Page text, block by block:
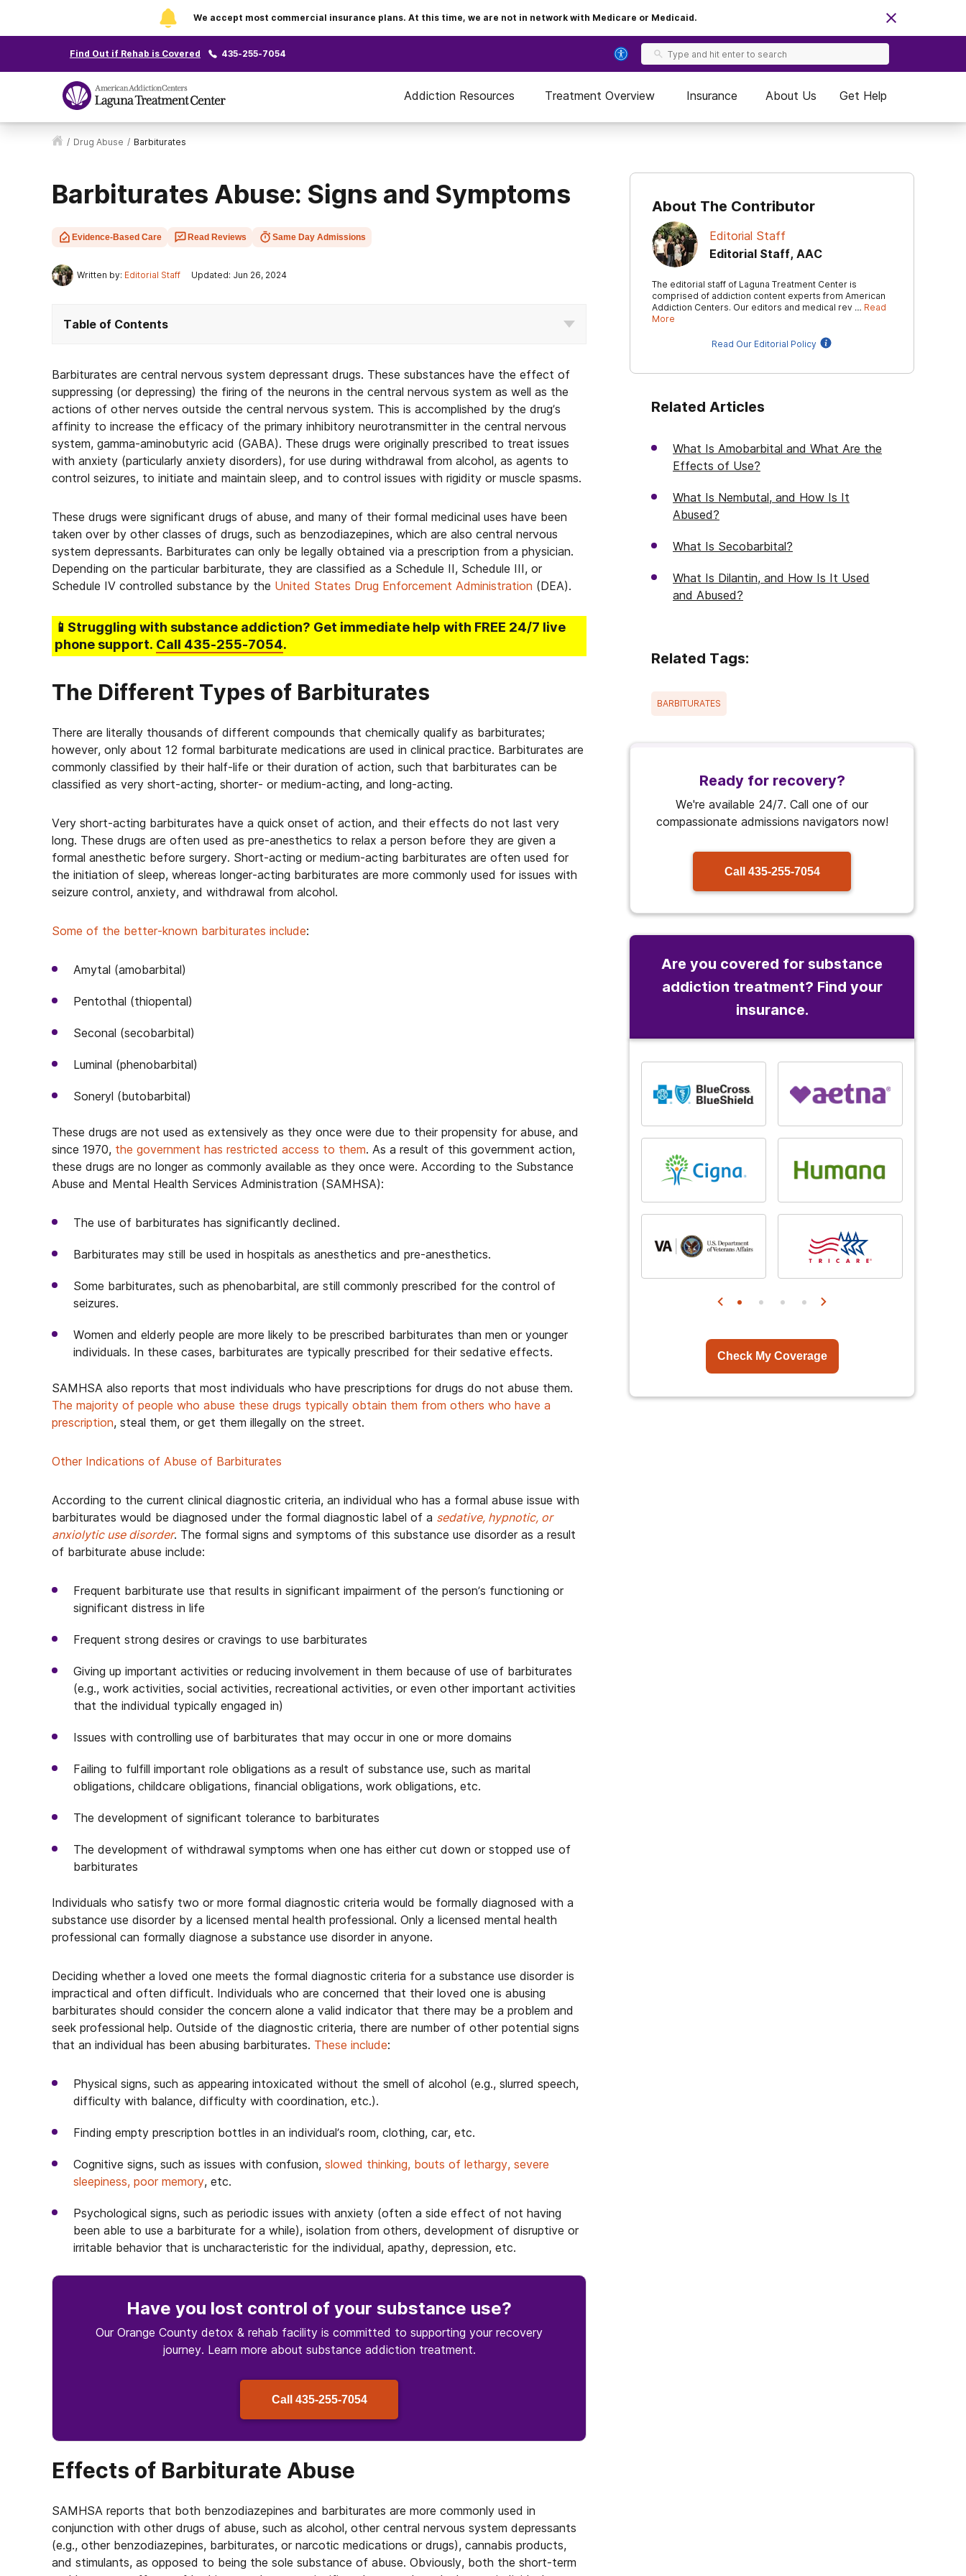
We accept most commercial insurance plans. At this time, we are not in network with Medicare or Medicaid.
Find Out if Rehab is Covered 435-255-7054
Addiction Resources Treatment Overview Insurance About Us Get Help
/ Drug Abuse / Barbiturates
Barbiturates Abuse: Signs and Symptoms
Evidence-Based Care Read Reviews Same Day Admissions
Written by: Editorial Staff Updated: Jun 26, 2024
Table of Contents
Barbiturates are central nervous system depressant drugs. These substances have the effect of
suppressing (or depressing) the firing of the neurons in the central nervous system as well as the
actions of other nerves outside the central nervous system. This is accomplished by the drug’s
affinity to increase the efficacy of the primary inhibitory neurotransmitter in the central nervous
system, gamma-aminobutyric acid (GABA). These drugs were originally prescribed to treat issues
with anxiety (particularly anxiety disorders), for use during withdrawal from alcohol, as agents to
control seizures, to initiate and maintain sleep, and to control issues with rigidity or muscle spasms.
These drugs were significant drugs of abuse, and many of their formal medicinal uses have been
taken over by other classes of drugs, such as benzodiazepines, which are also central nervous
system depressants. Barbiturates can only be legally obtained via a prescription from a physician.
Depending on the particular barbiturate, they are classified as a Schedule II, Schedule III, or
Schedule IV controlled substance by the United States Drug Enforcement Administration (DEA).
📱Struggling with substance addiction? Get immediate help with FREE 24/7 live
phone support. Call 435-255-7054.
The Different Types of Barbiturates
There are literally thousands of different compounds that chemically qualify as barbiturates;
however, only about 12 formal barbiturate medications are used in clinical practice. Barbiturates are
commonly classified by their half-life or their duration of action, such that barbiturates can be
classified as very short-acting, shorter- or medium-acting, and long-acting.
Very short-acting barbiturates have a quick onset of action, and their effects do not last very
long. These drugs are often used as pre-anesthetics to relax a person before they are given a
formal anesthetic before surgery. Short-acting or medium-acting barbiturates are often used for
the initiation of sleep, whereas longer-acting barbiturates are more commonly used for issues with
seizure control, anxiety, and withdrawal from alcohol.
Some of the better-known barbiturates include:
Amytal (amobarbital)
Pentothal (thiopental)
Seconal (secobarbital)
Luminal (phenobarbital)
Soneryl (butobarbital)
These drugs are not used as extensively as they once were due to their propensity for abuse, and
since 1970, the government has restricted access to them. As a result of this government action,
these drugs are no longer as commonly available as they once were. According to the Substance
Abuse and Mental Health Services Administration (SAMHSA):
The use of barbiturates has significantly declined.
Barbiturates may still be used in hospitals as anesthetics and pre-anesthetics.
Some barbiturates, such as phenobarbital, are still commonly prescribed for the control of
seizures.
Women and elderly people are more likely to be prescribed barbiturates than men or younger
individuals. In these cases, barbiturates are typically prescribed for their sedative effects.
SAMHSA also reports that most individuals who have prescriptions for drugs do not abuse them.
The majority of people who abuse these drugs typically obtain them from others who have a
prescription, steal them, or get them illegally on the street.
Other Indications of Abuse of Barbiturates
According to the current clinical diagnostic criteria, an individual who has a formal abuse issue with
barbiturates would be diagnosed under the formal diagnostic label of a sedative, hypnotic, or
anxiolytic use disorder. The formal signs and symptoms of this substance use disorder as a result
of barbiturate abuse include:
Frequent barbiturate use that results in significant impairment of the person’s functioning or
significant distress in life
Frequent strong desires or cravings to use barbiturates
Giving up important activities or reducing involvement in them because of use of barbiturates
(e.g., work activities, social activities, recreational activities, or even other important activities
that the individual typically engaged in)
Issues with controlling use of barbiturates that may occur in one or more domains
Failing to fulfill important role obligations as a result of substance use, such as marital
obligations, childcare obligations, financial obligations, work obligations, etc.
The development of significant tolerance to barbiturates
The development of withdrawal symptoms when one has either cut down or stopped use of
barbiturates
Individuals who satisfy two or more formal diagnostic criteria would be formally diagnosed with a
substance use disorder by a licensed mental health professional. Only a licensed mental health
professional can formally diagnose a substance use disorder in anyone.
Deciding whether a loved one meets the formal diagnostic criteria for a substance use disorder is
impractical and often difficult. Individuals who are concerned that their loved one is abusing
barbiturates should consider the concern alone a valid indicator that there may be a problem and
seek professional help. Outside of the diagnostic criteria, there are number of other potential signs
that an individual has been abusing barbiturates. These include:
Physical signs, such as appearing intoxicated without the smell of alcohol (e.g., slurred speech,
difficulty with balance, difficulty with coordination, etc.).
Finding empty prescription bottles in an individual’s room, clothing, car, etc.
Cognitive signs, such as issues with confusion, slowed thinking, bouts of lethargy, severe
sleepiness, poor memory, etc.
Psychological signs, such as periodic issues with anxiety (often a side effect of not having
been able to use a barbiturate for a while), isolation from others, development of disruptive or
irritable behavior that is uncharacteristic for the individual, apathy, depression, etc.
Have you lost control of your substance use?
Our Orange County detox & rehab facility is committed to supporting your recovery
journey. Learn more about substance addiction treatment.
Call 435-255-7054
Effects of Barbiturate Abuse
SAMHSA reports that both benzodiazepines and barbiturates are more commonly used in
conjunction with other drugs of abuse, such as alcohol, other central nervous system depressants
(e.g., other benzodiazepines, barbiturates, or narcotic medications or drugs), cannabis products,
and stimulants, as opposed to being the sole substance of abuse. Obviously, both the short-term
About The Contributor
Editorial Staff
Editorial Staff, AAC
The editorial staff of Laguna Treatment Center is
comprised of addiction content experts from American
Addiction Centers. Our editors and medical rev … Read
More
Read Our Editorial Policy
Related Articles
What Is Amobarbital and What Are the
Effects of Use?
What Is Nembutal, and How Is It
Abused?
What Is Secobarbital?
What Is Dilantin, and How Is It Used
and Abused?
Related Tags:
BARBITURATES
Ready for recovery?
We're available 24/7. Call one of our
compassionate admissions navigators now!
Call 435-255-7054
Are you covered for substance
addiction treatment? Find your
insurance.
and many more...
Check My Coverage